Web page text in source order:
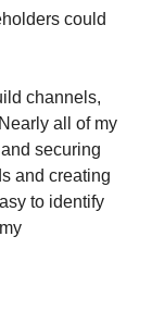
could
channels,
all of my
securing
and creating
to identify